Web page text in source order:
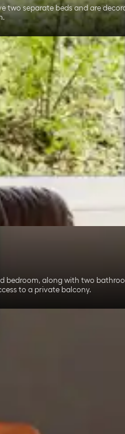
two separate beds and are
bedroom, along with two
to a private balcony.